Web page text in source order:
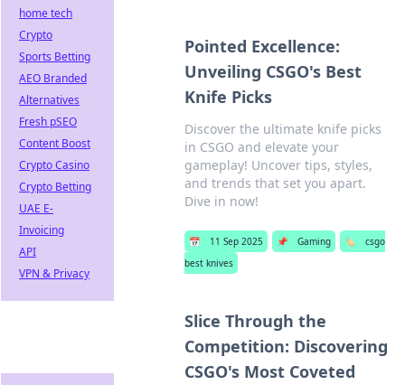
Pointed Excellence:
Unveiling CSGO's Best
Knife Picks
Discover the ultimate knife picks
in CSGO and elevate your
gameplay! Uncover tips, styles,
and trends that set you apart.
Dive in now!
📅 11 Sep 2025 📌 Gaming 🏷️
csgo
best knives
Slice Through the
Competition: Discovering
CSGO's Most Coveted
home tech
Crypto
Sports Betting
AEO Branded
Alternatives
Fresh pSEO
Content Boost
Crypto Casino
Crypto Betting
UAE E-
Invoicing
API
VPN & Privacy